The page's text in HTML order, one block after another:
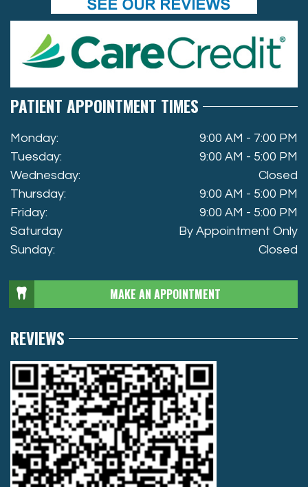
PATIENT APPOINTMENT TIMES
Monday:
9:00 AM - 7:00 PM
Tuesday:
9:00 AM - 5:00 PM
Wednesday:
Closed
Thursday:
9:00 AM - 5:00 PM
Friday:
9:00 AM - 5:00 PM
Saturday
By Appointment Only
Sunday:
Closed
MAKE AN APPOINTMENT
REVIEWS